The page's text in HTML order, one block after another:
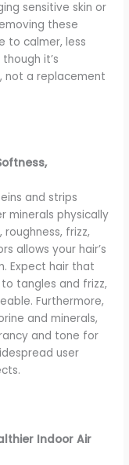
sensitive skin or
these
to calmer, less
it’s
not a replacement
and strips
minerals physically
frizz,
allows your hair’s
Expect hair that
tangles and frizz,
Furthermore,
and minerals,
and tone for
user
Indoor Air